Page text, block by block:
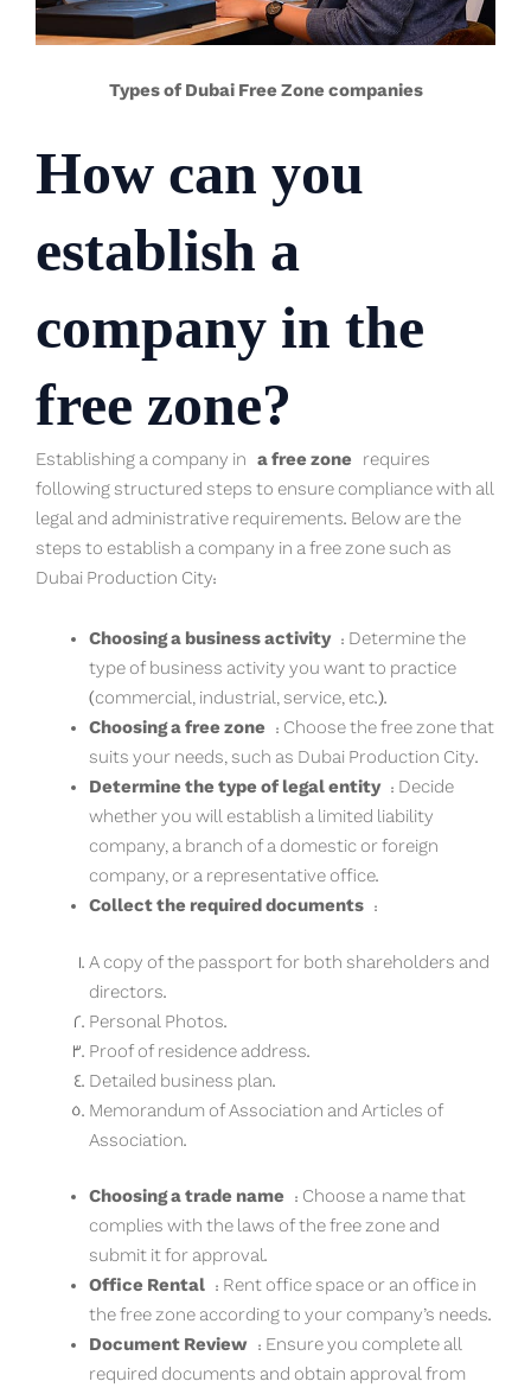
Types of Dubai Free Zone companies
How can you
establish a
company in the
free zone?
Establishing a company in a free zone requires
following structured steps to ensure compliance with all
legal and administrative requirements. Below are the
steps to establish a company in a free zone such as
Dubai Production City:
Choosing a business activity: Determine the
type of business activity you want to practice
(commercial, industrial, service, etc.).
Choosing a free zone : Choose the free zone that
suits your needs, such as Dubai Production City.
Determine the type of legal entity: Decide
whether you will establish a limited liability
company, a branch of a domestic or foreign
company, or a representative office.
Collect the required documents :
A copy of the passport for both shareholders and
directors.
Personal Photos.
Proof of residence address.
Detailed business plan.
Memorandum of Association and Articles of
Association.
Choosing a trade name : Choose a name that
complies with the laws of the free zone and
submit it for approval.
Office Rental : Rent office space or an office in
the free zone according to your company’s needs.
Document Review : Ensure you complete all
required documents and obtain approval from